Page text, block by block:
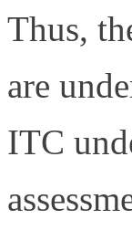
Thus,
are
ITC